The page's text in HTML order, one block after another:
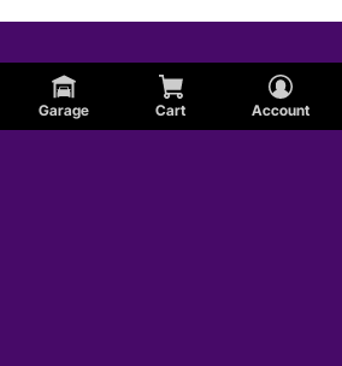
Garage Cart Account